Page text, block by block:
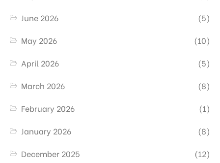
June 2026
(5)
May 2026
(10)
April 2026
(5)
March 2026
(8)
February 2026
(1)
January 2026
(8)
December 2025
(12)